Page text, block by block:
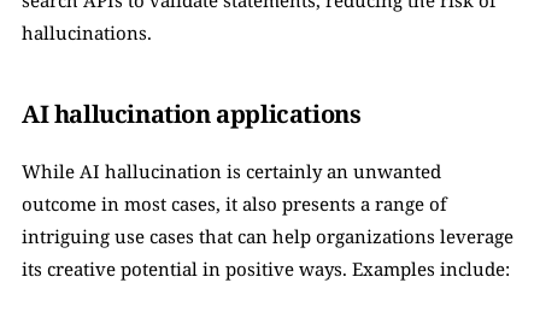
hallucinations.
AI hallucination applications
While AI hallucination is certainly an unwanted
outcome in most cases, it also presents a range of
intriguing use cases that can help organizations leverage
its creative potential in positive ways. Examples include: